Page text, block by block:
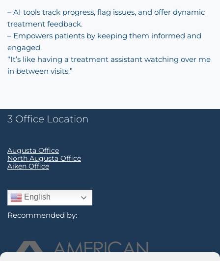
– AI tools track progress, flag issues, and offer dynamic
treatment feedback.
– Empowers patients by keeping them informed and
engaged.
“It’s like having a treatment assistant watching over me
in between visits.”
3 Office Location
Augusta Office
North Augusta Office
Aiken Office
English
Recommended by: